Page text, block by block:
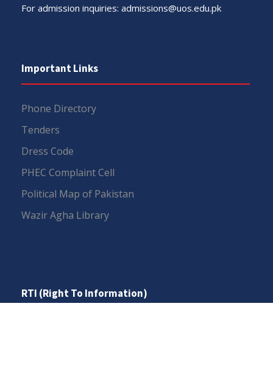
For admission inquiries: admissions@uos.edu.pk
Important Links
Phone Directory
Tenders
Dress Code
PHEC Complaint Cell
Political Map of Pakistan
Wazir Agha Library
RTI (Right To Information)